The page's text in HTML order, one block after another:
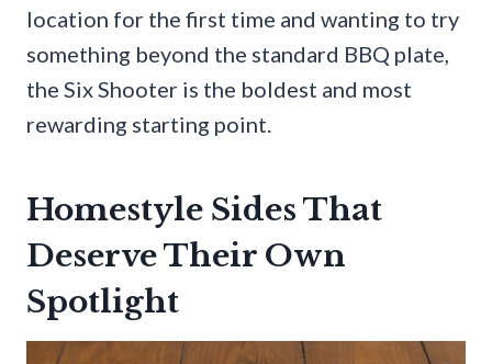
location for the first time and wanting to try
something beyond the standard BBQ plate,
the Six Shooter is the boldest and most
rewarding starting point.
Homestyle Sides That
Deserve Their Own
Spotlight